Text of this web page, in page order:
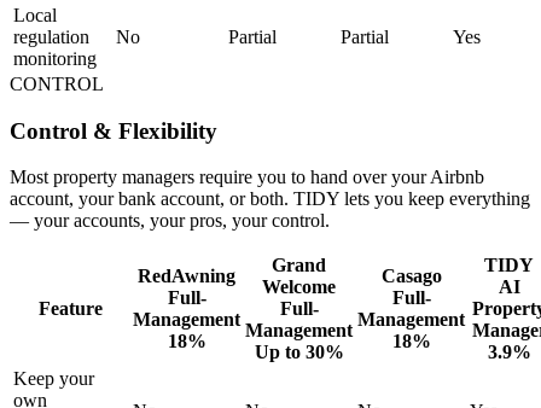
Local
regulation
monitoring
No Partial Partial Yes
CONTROL
Control & Flexibility
Most property managers require you to hand over your Airbnb
account, your bank account, or both. TIDY lets you keep everything
— your accounts, your pros, your control.
Feature
RedAwning
Full-
Management
18%
Grand
Welcome
Full-
Management
Up to 30%
Casago
Full-
Management
18%
TIDY
AI
3.9%
Keep your
own